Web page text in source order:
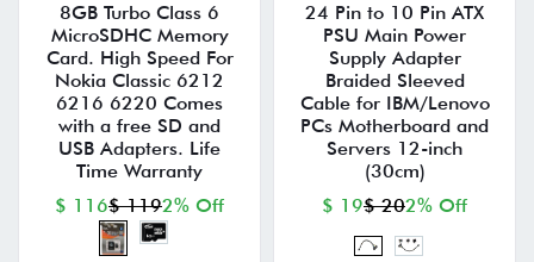
8GB Turbo Class 6
MicroSDHC Memory
Card. High Speed For
Nokia Classic 6212
6216 6220 Comes
with a free SD and
USB Adapters. Life
Time Warranty
$ 116$ 1192% Off
24 Pin to 10 Pin ATX
PSU Main Power
Supply Adapter
Braided Sleeved
Cable for IBM/Lenovo
PCs Motherboard and
Servers 12-inch
(30cm)
$ 19$ 202% Off